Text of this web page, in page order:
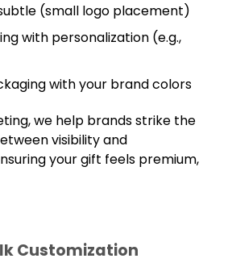
(small logo placement)
with personalization (e.g.,
with your brand colors
we help brands strike the
visibility and
your gift feels premium,
Customization